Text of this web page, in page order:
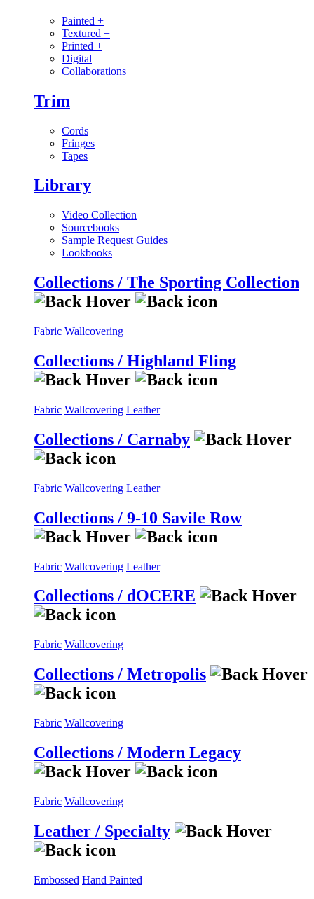
Painted +
Textured +
Printed +
Digital
Collaborations +
Trim
Cords
Fringes
Tapes
Library
Video Collection
Sourcebooks
Sample Request Guides
Lookbooks
Collections / The Sporting Collection
Fabric Wallcovering
Collections / Highland Fling
Fabric Wallcovering Leather
Collections / Carnaby
Fabric Wallcovering Leather
Collections / 9-10 Savile Row
Fabric Wallcovering Leather
Collections / dOCERE
Fabric Wallcovering
Collections / Metropolis
Fabric Wallcovering
Collections / Modern Legacy
Fabric Wallcovering
Leather / Specialty
Embossed Hand Painted